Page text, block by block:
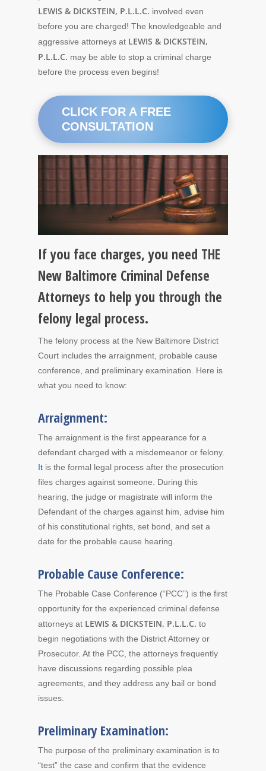
LEWIS & DICKSTEIN, P.L.L.C. involved even
before you are charged! The knowledgeable and
aggressive attorneys at LEWIS & DICKSTEIN,
P.L.L.C. may be able to stop a criminal charge
before the process even begins!
CLICK FOR A FREE
CONSULTATION
If you face charges, you need THE
New Baltimore Criminal Defense
Attorneys to help you through the
felony legal process.
The felony process at the New Baltimore District
Court includes the arraignment, probable cause
conference, and preliminary examination. Here is
what you need to know:
Arraignment:
The arraignment is the first appearance for a
defendant charged with a misdemeanor or felony.
It is the formal legal process after the prosecution
files charges against someone. During this
hearing, the judge or magistrate will inform the
Defendant of the charges against him, advise him
of his constitutional rights, set bond, and set a
date for the probable cause hearing.
Probable Cause Conference:
The Probable Case Conference (“PCC”) is the first
opportunity for the experienced criminal defense
attorneys at LEWIS & DICKSTEIN, P.L.L.C. to
begin negotiations with the District Attorney or
Prosecutor. At the PCC, the attorneys frequently
have discussions regarding possible plea
agreements, and they address any bail or bond
issues.
Preliminary Examination:
The purpose of the preliminary examination is to
“test” the case and confirm that the evidence